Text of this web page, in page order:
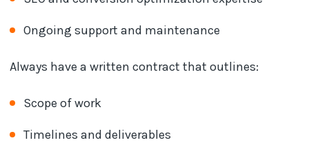
Ongoing support and maintenance
Always have a written contract that outlines:
Scope of work
Timelines and deliverables